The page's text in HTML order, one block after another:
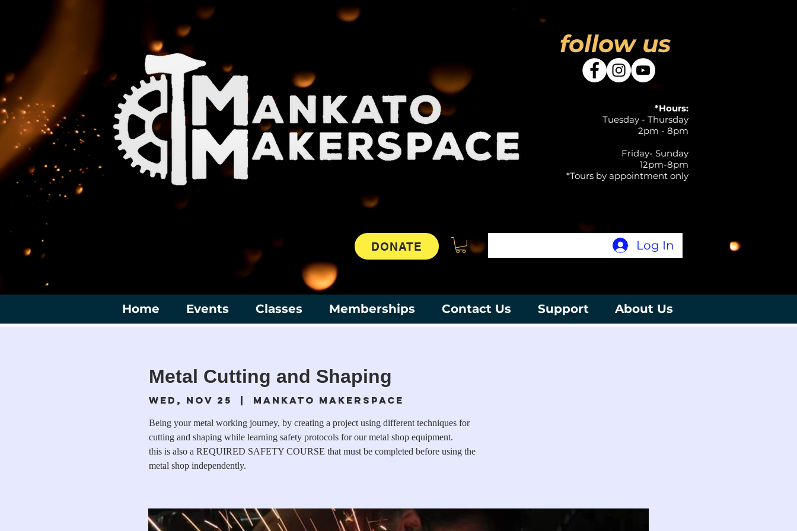
follow us
*Hours:
Tuesday - Thursday
2pm - 8pm
Friday- Sunday
12pm-8pm
*Tours by appointment only
Log In
DONATE
Home Events Classes Memberships Contact Us Support About Us
Metal Cutting and Shaping
Wed, Nov 25
  |
Mankato Makerspace
Being your metal working journey, by creating a project using different techniques for
cutting and shaping while learning safety protocols for our metal shop equipment.
this is also a REQUIRED SAFETY COURSE that must be completed before using the
metal shop independently.